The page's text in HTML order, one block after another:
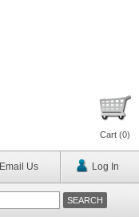
Cart (0)
Email Us Log In